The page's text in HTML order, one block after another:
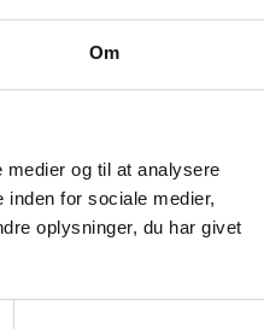
Om
og til at analysere
for sociale medier,
oplysninger, du har givet